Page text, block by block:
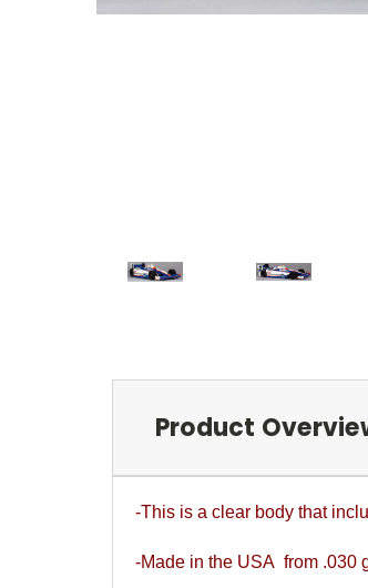
Product
-This is a clear body that
-Made in the USA from .030